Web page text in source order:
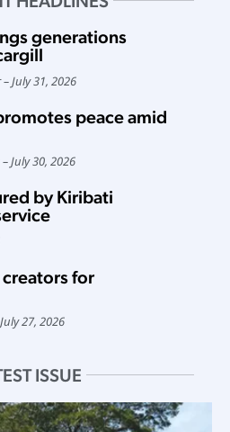
generations
July 31, 2026
peace amid
July 30, 2026
by Kiribati
for
July 27, 2026
ISSUE